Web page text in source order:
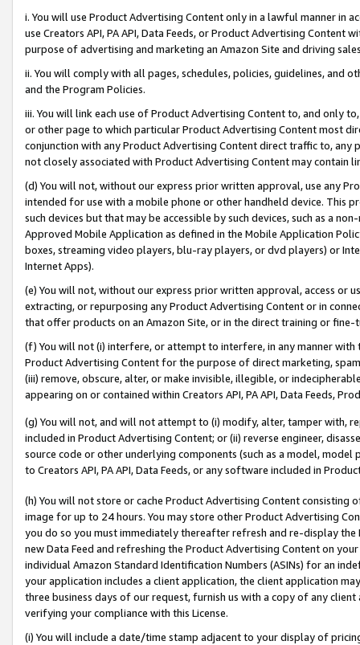
i. You will use Product Advertising Content only in a lawful manner in
use Creators API, PA API, Data Feeds, or Product Advertising
purpose of advertising and marketing an Amazon Site and driving
ii. You will comply with all pages, schedules, policies, guidelines, and
and the Program Policies.
iii. You will link each use of Product Advertising Content to, and only
or other page to which particular Product Advertising Content most
conjunction with any Product Advertising Content direct traffic to,
not closely associated with Product Advertising Content may contain
(d) You will not, without our express prior written approval, use any
intended for use with a mobile phone or other handheld device. This
such devices but that may be accessible by such devices, such as a
Approved Mobile Application as defined in the Mobile Application
boxes, streaming video players, blu-ray players, or dvd players) or
Internet Apps).
(e) You will not, without our express prior written approval, access or
extracting, or repurposing any Product Advertising Content or in
that offer products on an Amazon Site, or in the direct training or
(f) You will not (i) interfere, or attempt to interfere, in any manner
Product Advertising Content for the purpose of direct marketing,
(iii) remove, obscure, alter, or make invisible, illegible, or
appearing on or contained within Creators API, PA API, Data Feeds,
(g) You will not, and will not attempt to (i) modify, alter, tamper with,
included in Product Advertising Content; or (ii) reverse engineer,
source code or other underlying components (such as a model,
to Creators API, PA API, Data Feeds, or any software included in
(h) You will not store or cache Product Advertising Content
image for up to 24 hours. You may store other Product Advertising
you do so you must immediately thereafter refresh and re-display the
new Data Feed and refreshing the Product Advertising Content on
individual Amazon Standard Identification Numbers (ASINs) for an
your application includes a client application, the client application
three business days of our request, furnish us with a copy of any
verifying your compliance with this License.
(i) You will include a date/time stamp adjacent to your display of